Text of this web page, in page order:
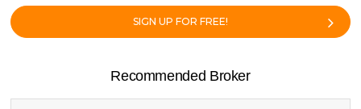
SIGN UP FOR FREE!
Recommended Broker